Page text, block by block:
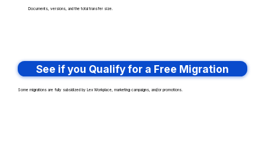
Documents, versions, and the total transfer size.
See if you Qualify for a Free Migration
Some migrations are fully subsidized by Lex Workplace, marketing campaigns, and/or promotions.